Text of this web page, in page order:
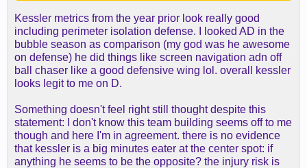
still be in Utah.
Kessler metrics from the year prior look really good
including perimeter isolation defense. I looked AD in the
bubble season as comparison (my god was he awesome
on defense) he did things like screen navigation adn off
ball chaser like a good defensive wing lol. overall kessler
looks legit to me on D.
Something doesn't feel right still thought despite this
statement: I don't know this team building seems off to me
though and here I'm in agreement. there is no evidence
that kessler is a big minutes eater at the center spot: if
anything he seems to be the opposite? the injury risk is